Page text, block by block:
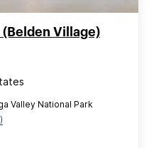
(Belden Village)
Valley National Park